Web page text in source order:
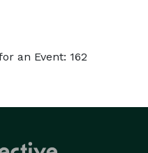
an Event: 162